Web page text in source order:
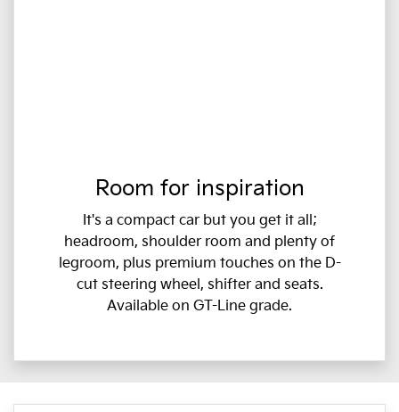
Room for inspiration
It's a compact car but you get it all;
headroom, shoulder room and plenty of
legroom, plus premium touches on the D-
cut steering wheel, shifter and seats.
Available on GT-Line grade.